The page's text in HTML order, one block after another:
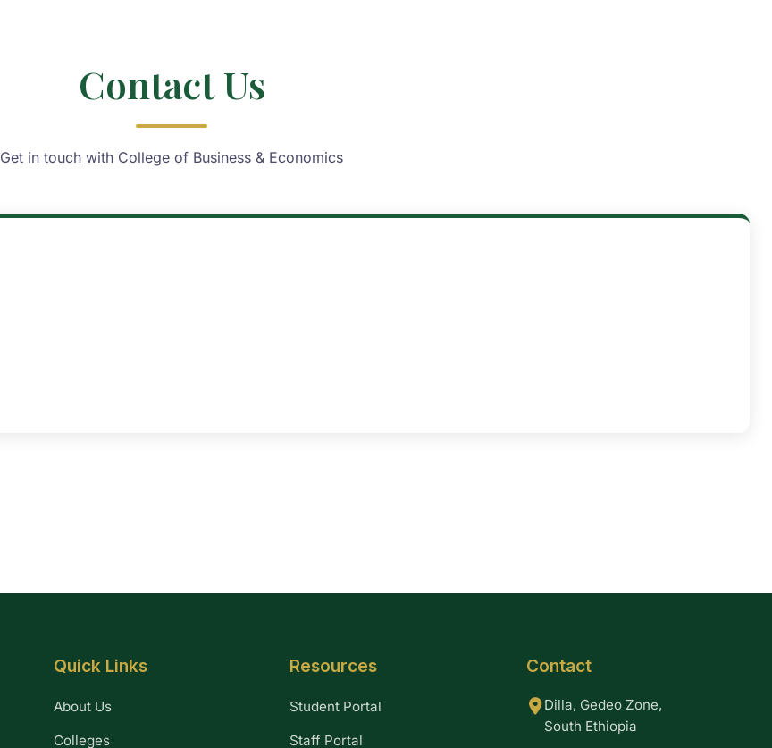
Contact Us
Get in touch with College of Business & Economics
Quick Links
About Us
Colleges
Resources
Student Portal
Staff Portal
Contact
Dilla, Gedeo Zone,
South Ethiopia